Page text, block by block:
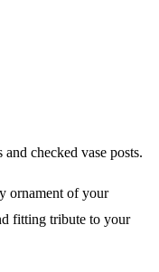
checked vase posts.
ornament of your
fitting tribute to your